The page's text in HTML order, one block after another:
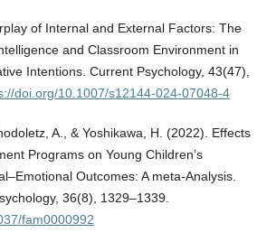
of Internal and External Factors: The
and Classroom Environment in
Intentions. Current Psychology, 43(47),
doi.org/10.1007/s12144-024-07048-4
A., & Yoshikawa, H. (2022). Effects
Programs on Young Children’s
Outcomes: A meta-Analysis.
36(8), 1329–1339.
fam0000992